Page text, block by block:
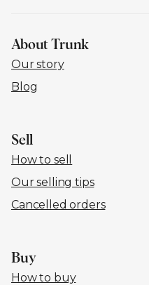
About Trunk
Our story
Blog
Sell
How to sell
Our selling tips
Cancelled orders
Buy
How to buy